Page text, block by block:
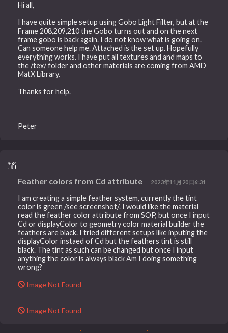
Hi all,
I have quite simple setup using Gobo Light Filter, but at the
Frame 208,209,210 the Gobo turns out and on the next
frame gobo is back again. I do not know what is going on.
Can someone help me. Attached is the set up. Hopefully
everything works. I have put all textures and and maps to
the /tex/ folder and other materials are coming from AMD
MatX Library.
Thanks for help.
Peter
Feather colors from Cd attribute 2023年11月20日6:31
I am creating a simple feather system, currently the tint
color is green /see screenshot/. I would like the material
read the feather color attribute from SOP, but once I input
Cd or displayColor to geometry color material builder the
feathers are black. I tried different setups like inputing the
displayColor instaed of Cd but the feathers tint is still
black. The tint as such can be changed but once I input
anything the color is always black Am I doing something
wrong?
Image Not Found
Image Not Found